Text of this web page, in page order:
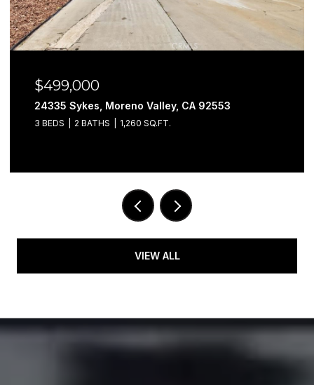
$499,000
24335 Sykes, Moreno Valley, CA 92553
3 BEDS 2 BATHS 1,260 SQ.FT.
VIEW ALL